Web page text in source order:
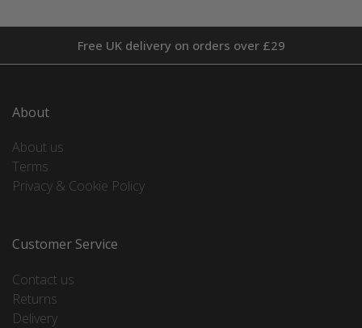
Free UK delivery on orders over £29
About
About us
Terms
Privacy & Cookie Policy
Customer Service
Contact us
Returns
Delivery